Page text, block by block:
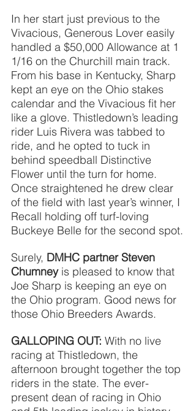
In her start just previous to the
Vivacious, Generous Lover easily
handled a $50,000 Allowance at 1
1/16 on the Churchill main track.
From his base in Kentucky, Sharp
kept an eye on the Ohio stakes
calendar and the Vivacious fit her
like a glove. Thistledown’s leading
rider Luis Rivera was tabbed to
ride, and he opted to tuck in
behind speedball Distinctive
Flower until the turn for home.
Once straightened he drew clear
of the field with last year’s winner, I
Recall holding off turf-loving
Buckeye Belle for the second spot.
Surely, DMHC partner Steven
Chumney is pleased to know that
Joe Sharp is keeping an eye on
the Ohio program. Good news for
those Ohio Breeders Awards.
GALLOPING OUT: With no live
racing at Thistledown, the
afternoon brought together the top
riders in the state. The ever-
present dean of racing in Ohio